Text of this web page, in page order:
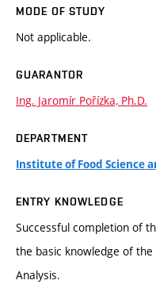
MODE OF STUDY
Not applicable.
GUARANTOR
Ing. Jaromír Pořízka, Ph.D.
DEPARTMENT
Institute of Food Science
ENTRY KNOWLEDGE
Successful completion of
the basic knowledge of
Analysis.